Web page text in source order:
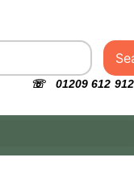
☏ 01209 612 912